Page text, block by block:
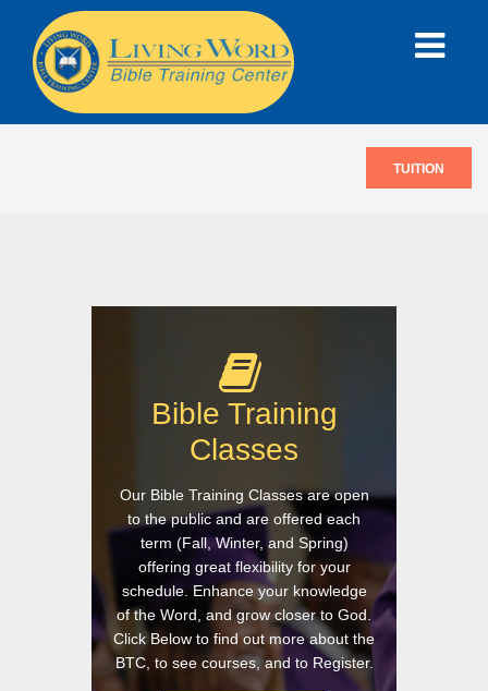
TUITION
Bible Training
Classes
Our Bible Training Classes are open
to the public and are offered each
term (Fall, Winter, and Spring)
offering great flexibility for your
schedule. Enhance your knowledge
of the Word, and grow closer to God.
Click Below to find out more about the
BTC, to see courses, and to Register.